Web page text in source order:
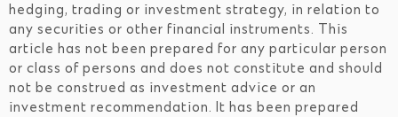
hedging, trading or investment strategy, in relation to
any securities or other financial instruments. This
article has not been prepared for any particular person
or class of persons and does not constitute and should
not be construed as investment advice or an
investment recommendation. It has been prepared